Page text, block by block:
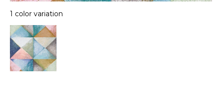
1 color variation